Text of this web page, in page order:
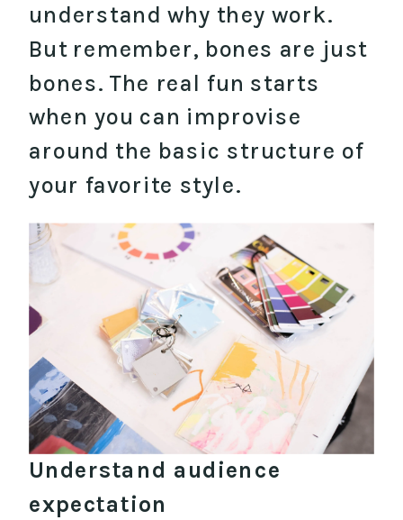
understand why they work.
But remember, bones are just
bones. The real fun starts
when you can improvise
around the basic structure of
your favorite style.
Understand audience
expectation